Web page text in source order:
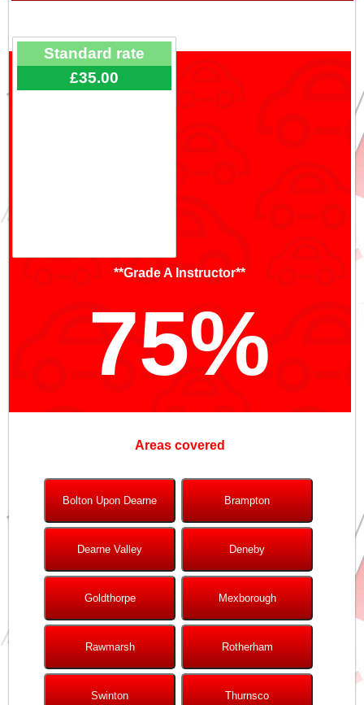
Standard rate
£35.00
**Grade A Instructor**
75%
Areas covered
Bolton Upon Dearne Brampton
Dearne Valley Deneby
Goldthorpe Mexborough
Rawmarsh Rotherham
Swinton Thurnsco